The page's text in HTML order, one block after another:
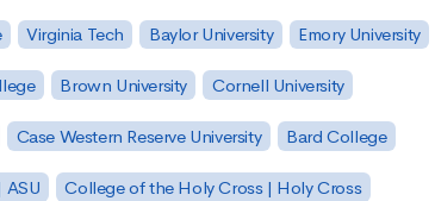
Virginia Tech Baylor University Emory University
Brown University Cornell University
Case Western Reserve University Bard College
ASU College of the Holy Cross | Holy Cross